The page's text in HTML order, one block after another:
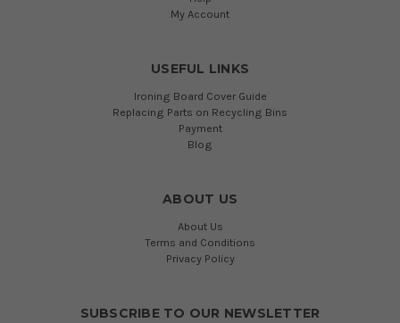
My Account
USEFUL LINKS
Ironing Board Cover Guide
Replacing Parts on Recycling Bins
Payment
Blog
ABOUT US
About Us
Terms and Conditions
Privacy Policy
SUBSCRIBE TO OUR NEWSLETTER